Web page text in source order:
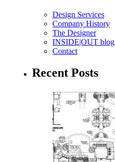
Design Services
Company History
The Designer
INSIDE|OUT blog
Contact
Recent Posts